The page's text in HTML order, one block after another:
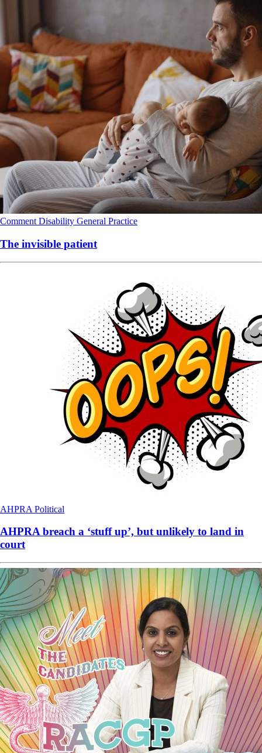
Comment Disability General Practice
The invisible patient
AHPRA Political
AHPRA breach a ‘stuff up’, but unlikely to land in
court